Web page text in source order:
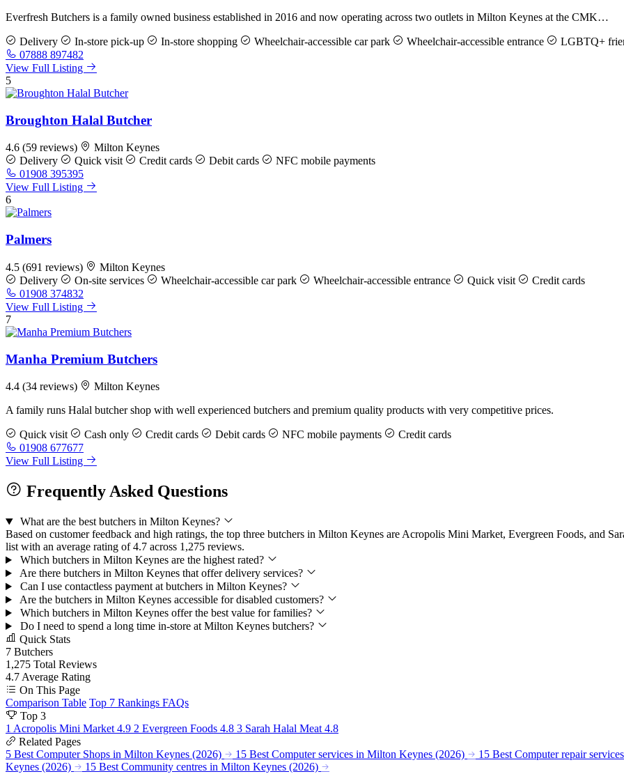
Everfresh Butchers is a family owned business established in 2016 and now operating across two outlets in Milton Keynes at the CMK…
Delivery In-store pick-up In-store shopping Wheelchair-accessible car park Wheelchair-accessible entrance
LGBTQ+
07888 897482
View Full Listing
5
Broughton Halal Butcher
4.6 (59 reviews)
Milton Keynes
Delivery
Quick visit Credit cards Debit cards
NFC mobile payments
01908 395395
View Full Listing
6
Palmers
4.5 (691 reviews)
Milton Keynes
Delivery
On-site services Wheelchair-accessible car park Wheelchair-accessible entrance Quick visit
Credit cards
01908 374832
View Full Listing
7
Manha Premium Butchers
4.4 (34 reviews)
Milton Keynes
A family runs Halal butcher shop with well experienced butchers and premium quality products with very competitive prices.
Quick visit Cash only Credit cards Debit cards NFC mobile payments
Credit cards
01908 677677
View Full Listing
Frequently Asked Questions
What are the best butchers in Milton Keynes?
Based on customer feedback and high ratings, the top three butchers in Milton Keynes are Acropolis Mini Market, Evergreen Foods, and
list with an average rating of 4.7 across 1,275 reviews.
Which butchers in Milton Keynes are the highest rated?
Are there butchers in Milton Keynes that offer delivery services?
Can I use contactless payment at butchers in Milton Keynes?
Are the butchers in Milton Keynes accessible for disabled customers?
Which butchers in Milton Keynes offer the best value for families?
Do I need to spend a long time in-store at Milton Keynes butchers?
Quick Stats
7 Butchers
1,275 Total Reviews
4.7 Average Rating
On This Page
Comparison Table Top 7 Rankings FAQs
Top 3
1 Acropolis Mini Market 4.9 2 Evergreen Foods 4.8 3 Sarah Halal Meat 4.8
Related Pages
5 Best Computer Shops in Milton Keynes (2026)
15 Best Computer services in Milton Keynes (2026)
15 Best Computer repair
Keynes (2026)
15 Best Community centres in Milton Keynes (2026)